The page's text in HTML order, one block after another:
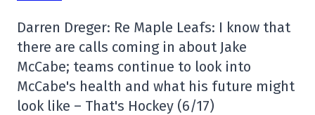
Darren Dreger: Re Maple Leafs: I know that
there are calls coming in about Jake
McCabe; teams continue to look into
McCabe's health and what his future might
look like – That's Hockey (6/17)